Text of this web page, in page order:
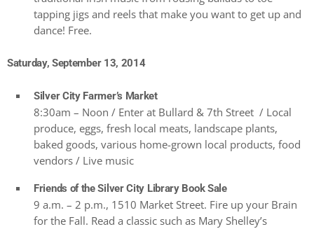
tapping jigs and reels that make you want to get up and
dance! Free.
Saturday, September 13, 2014
Silver City Farmer’s Market
8:30am – Noon / Enter at Bullard & 7th Street / Local
produce, eggs, fresh local meats, landscape plants,
baked goods, various home-grown local products, food
vendors / Live music
Friends of the Silver City Library Book Sale
9 a.m. – 2 p.m., 1510 Market Street. Fire up your Brain
for the Fall. Read a classic such as Mary Shelley’s